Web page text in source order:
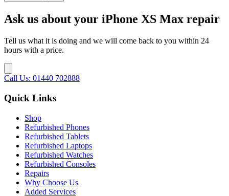
Ask us about your iPhone XS Max repair
Tell us what it is doing and we will come back to you within 24
hours with a price.
Call Us: 01440 702888
Quick Links
Shop
Refurbished Phones
Refurbished Tablets
Refurbished Laptops
Refurbished Watches
Refurbished Consoles
Repairs
Why Choose Us
Added Services